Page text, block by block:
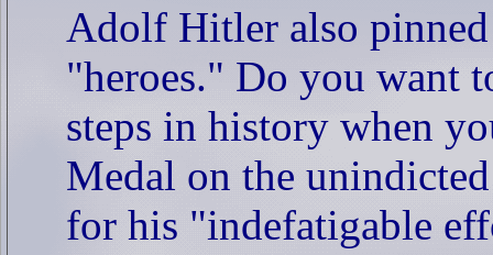
Adolf Hitler also
"heroes." Do you want
steps in history when
Medal on the
for his "indefatigable